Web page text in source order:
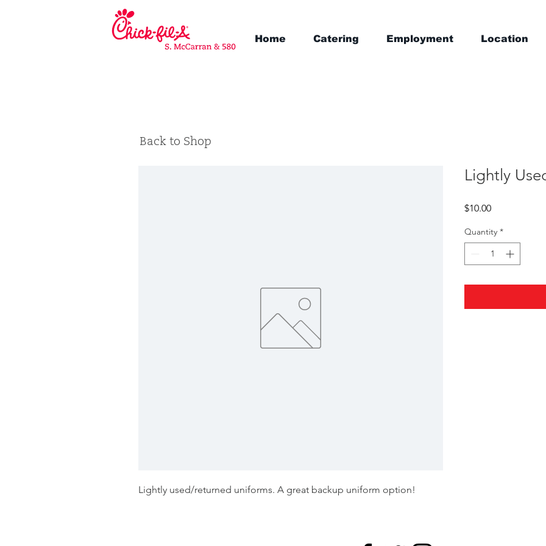
Home Catering Employment Location
Lightly used/returned uniforms. A great backup uniform option!
Lightly
$10.00Price
Quantity *
Back to Shop